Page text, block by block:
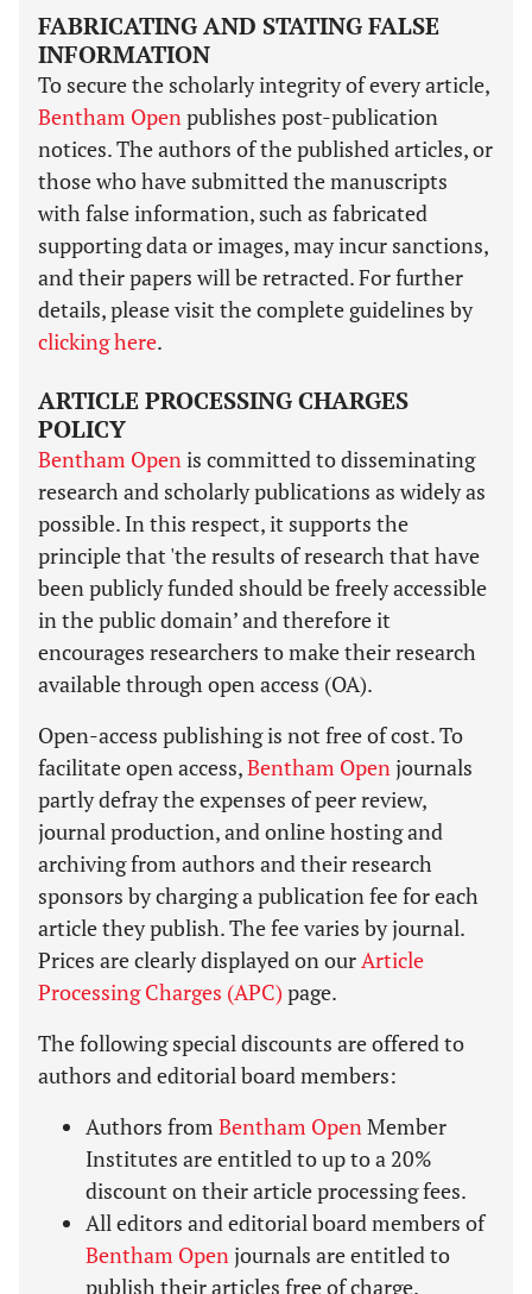
FABRICATING AND STATING FALSE
INFORMATION
To secure the scholarly integrity of every article,
Bentham Openpublishes post-publication
notices. The authors of the published articles, or
those who have submitted the manuscripts
with false information, such as fabricated
supporting data or images, may incur sanctions,
and their papers will be retracted. For further
details, please visit the complete guidelines by
clicking here.
ARTICLE PROCESSING CHARGES
POLICY
Bentham Openis committed to disseminating
research and scholarly publications as widely as
possible. In this respect, it supports the
principle that 'the results of research that have
been publicly funded should be freely accessible
in the public domain’ and therefore it
encourages researchers to make their research
available through open access (OA).
Open-access publishing is not free of cost. To
facilitate open access,Bentham Openjournals
partly defray the expenses of peer review,
journal production, and online hosting and
archiving from authors and their research
sponsors by charging a publication fee for each
article they publish. The fee varies by journal.
Prices are clearly displayed on ourArticle
Processing Charges (APC) page.
The following special discounts are offered to
authors and editorial board members:
Authors from Bentham OpenMember
Institutes are entitled to up to a 20%
discount on their article processing fees.
All editors and editorial board members of
Bentham Openjournals are entitled to
publish their articles free of charge.